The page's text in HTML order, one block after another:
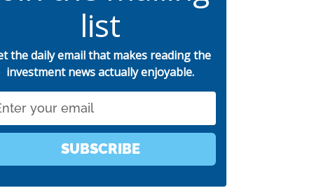
list
the daily email that makes reading the
investment news actually enjoyable.
SUBSCRIBE